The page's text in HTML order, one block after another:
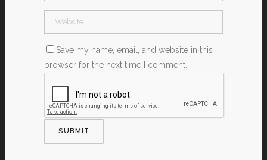
Save my name, email, and website in this
browser for the next time I comment.